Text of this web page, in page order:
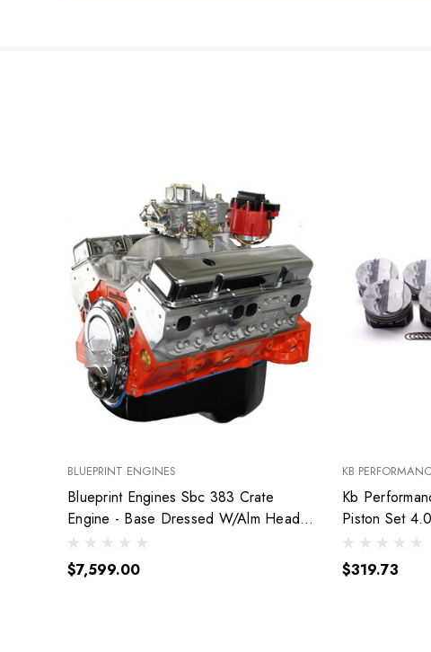
BLUEPRINT ENGINES
Blueprint Engines Sbc 383 Crate
Engine - Base Dressed W/Alm Heads
Bp38318Ctc1
$7,599.00
KB
Kb
Piston Set
9904Hc.030
$319.73